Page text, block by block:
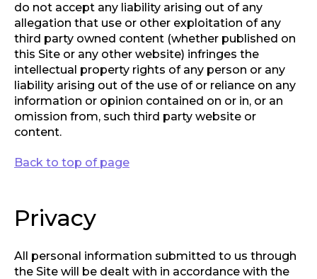
do not accept any liability arising out of any
allegation that use or other exploitation of any
third party owned content (whether published on
this Site or any other website) infringes the
intellectual property rights of any person or any
liability arising out of the use of or reliance on any
information or opinion contained on or in, or an
omission from, such third party website or
content.
Back to top of page
Privacy
All personal information submitted to us through
the Site will be dealt with in accordance with the